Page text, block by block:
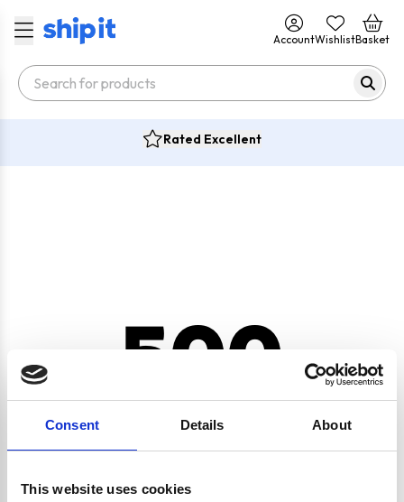
Consent Details About
This website uses cookies
AccountWishlistBasket
Rated Excellent
500
CRYPTO.RANDOMUUID IS NOT A FUNCTION
Go back home